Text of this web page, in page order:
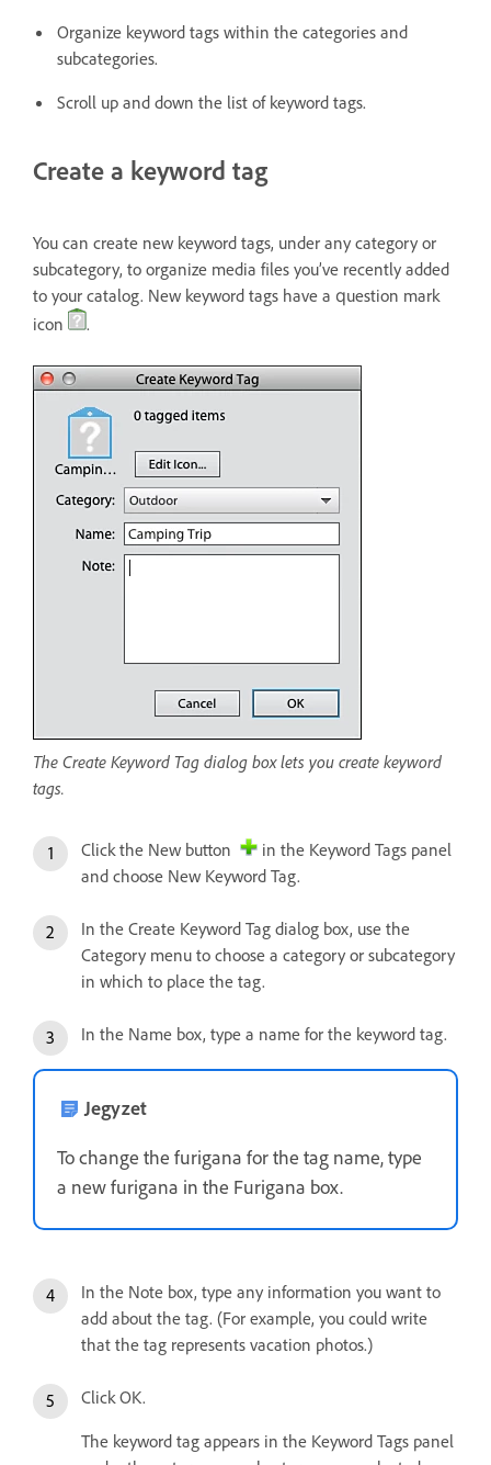
Organize keyword tags within the categories and
subcategories.
Scroll up and down the list of keyword tags.
Create a keyword tag
You can create new keyword tags, under any category or
subcategory, to organize media files you’ve recently added
to your catalog. New keyword tags have a question mark
icon
.
The Create Keyword Tag dialog box lets you create keyword
tags.
Click the New button
in the Keyword Tags panel
and choose New Keyword Tag.
In the Create Keyword Tag dialog box, use the
Category menu to choose a category or subcategory
in which to place the tag.
In the Name box, type a name for the keyword tag.
Jegyzet
To change the furigana for the tag name, type
a new furigana in the Furigana box.
In the Note box, type any information you want to
add about the tag. (For example, you could write
that the tag represents vacation photos.)
Click OK.
The keyword tag appears in the Keyword Tags panel